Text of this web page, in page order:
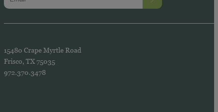
15480 Crape Myrtle Road
Frisco, TX 75035
972.370.3478